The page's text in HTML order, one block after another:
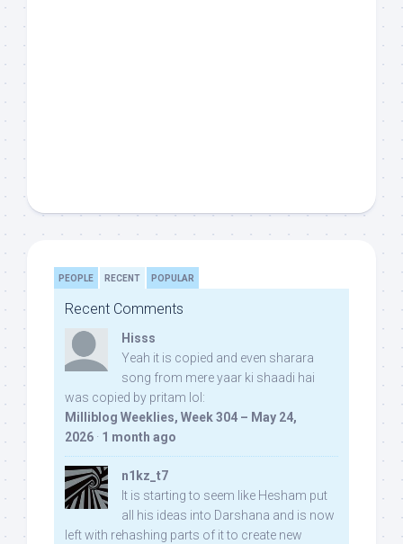
PEOPLE RECENT POPULAR
Recent Comments
Hisss
Yeah it is copied and even sharara
song from mere yaar ki shaadi hai
was copied by pritam lol:
Milliblog Weeklies, Week 304 – May 24,
2026 · 1 month ago
n1kz_t7
It is starting to seem like Hesham put
all his ideas into Darshana and is now
left with rehashing parts of it to create new